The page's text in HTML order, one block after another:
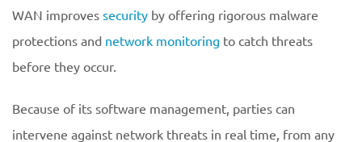
WAN improves security by offering rigorous malware
protections and network monitoring to catch threats
before they occur.
Because of its software management, parties can
intervene against network threats in real time, from any